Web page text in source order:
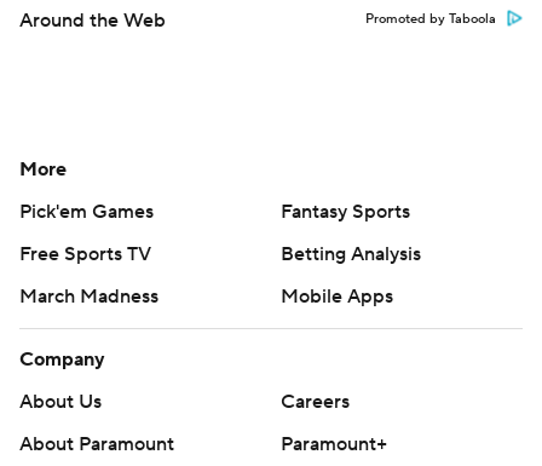
Around the Web Promoted by Taboola
More
Pick'em Games
Fantasy Sports
Free Sports TV
Betting Analysis
March Madness
Mobile Apps
Company
About Us
Careers
About Paramount
Paramount+